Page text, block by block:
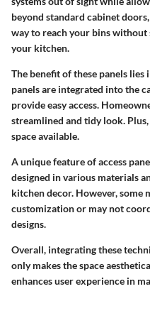
beyond standard cabinet
way to reach your bins
your kitchen.
The benefit of these panels lies
panels are integrated into the
provide easy access.
streamlined and tidy look.
space available.
A unique feature of access
designed in various materials
kitchen decor. However,
customization or may not
designs.
Overall, integrating these
only makes the space
enhances user experience in